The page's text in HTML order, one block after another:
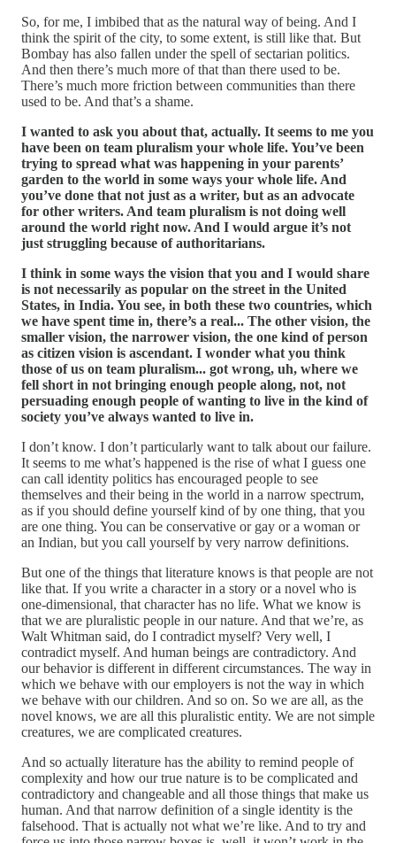
So, for me, I imbibed that as the natural way of being. And I
think the spirit of the city, to some extent, is still like that. But
Bombay has also fallen under the spell of sectarian politics.
And then there’s much more of that than there used to be.
There’s much more friction between communities than there
used to be. And that’s a shame.
I wanted to ask you about that, actually. It seems to me you
have been on team pluralism your whole life. You’ve been
trying to spread what was happening in your parents’
garden to the world in some ways your whole life. And
you’ve done that not just as a writer, but as an advocate
for other writers. And team pluralism is not doing well
around the world right now. And I would argue it’s not
just struggling because of authoritarians.
I think in some ways the vision that you and I would share
is not necessarily as popular on the street in the United
States, in India. You see, in both these two countries, which
we have spent time in, there’s a real... The other vision, the
smaller vision, the narrower vision, the one kind of person
as citizen vision is ascendant. I wonder what you think
those of us on team pluralism... got wrong, uh, where we
fell short in not bringing enough people along, not, not
persuading enough people of wanting to live in the kind of
society you’ve always wanted to live in.
I don’t know. I don’t particularly want to talk about our failure.
It seems to me what’s happened is the rise of what I guess one
can call identity politics has encouraged people to see
themselves and their being in the world in a narrow spectrum,
as if you should define yourself kind of by one thing, that you
are one thing. You can be conservative or gay or a woman or
an Indian, but you call yourself by very narrow definitions.
But one of the things that literature knows is that people are not
like that. If you write a character in a story or a novel who is
one-dimensional, that character has no life. What we know is
that we are pluralistic people in our nature. And that we’re, as
Walt Whitman said, do I contradict myself? Very well, I
contradict myself. And human beings are contradictory. And
our behavior is different in different circumstances. The way in
which we behave with our employers is not the way in which
we behave with our children. And so on. So we are all, as the
novel knows, we are all this pluralistic entity. We are not simple
creatures, we are complicated creatures.
And so actually literature has the ability to remind people of
complexity and how our true nature is to be complicated and
contradictory and changeable and all those things that make us
human. And that narrow definition of a single identity is the
falsehood. That is actually not what we’re like. And to try and